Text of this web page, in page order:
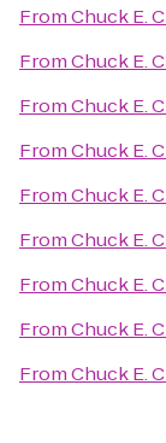
FromChuck E.
FromChuck E.
FromChuck E.
FromChuck E.
FromChuck E.
FromChuck E.
FromChuck E.
FromChuck E.
FromChuck E.